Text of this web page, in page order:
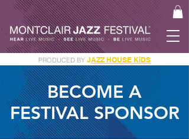
PRODUCED BY JAZZ HOUSE KiDS
GET YOUR JAM PASS
BECOME A
FESTIVAL SPONSOR